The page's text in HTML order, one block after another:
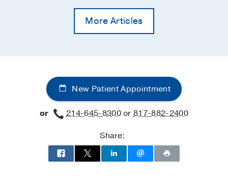
More Articles
New Patient Appointment
or 214-645-8300or817-882-2400
Share: